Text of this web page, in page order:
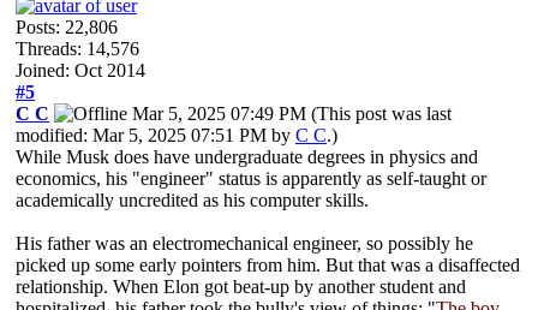
Posts: 22,806
Threads: 14,576
Joined: Oct 2014
#5
C C
Mar 5, 2025 07:49 PM (This post was last
modified: Mar 5, 2025 07:51 PM by C C.)
While Musk does have undergraduate degrees in physics and
economics, his "engineer" status is apparently as self-taught or
academically uncredited as his computer skills.
His father was an electromechanical engineer, so possibly he
picked up some early pointers from him. But that was a disaffected
relationship. When Elon got beat-up by another student and